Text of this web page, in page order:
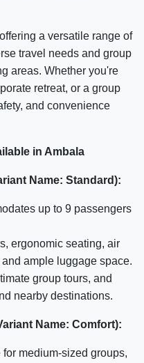
a versatile range of
travel needs and group
areas. Whether you're
retreat, or a group
and convenience
in Ambala
Name: Standard):
up to 9 passengers
ergonomic seating, air
ample luggage space.
group tours, and
nearby destinations.
Name: Comfort):
for medium-sized groups,